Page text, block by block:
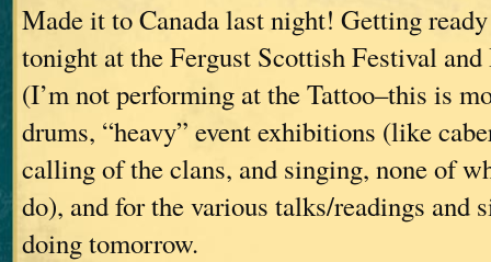
Made it to Canada last night! Getting
tonight at the Fergust Scottish Festival
(I’m not performing at the Tattoo–this is
drums, “heavy” event exhibitions (like
calling of the clans, and singing, none of
do), and for the various talks/readings and
doing tomorrow.